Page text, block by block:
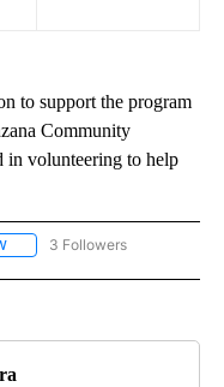
to support the program
Community
in volunteering to help
FOLLOW "NEWS" TO RECEIVE
3 Followers